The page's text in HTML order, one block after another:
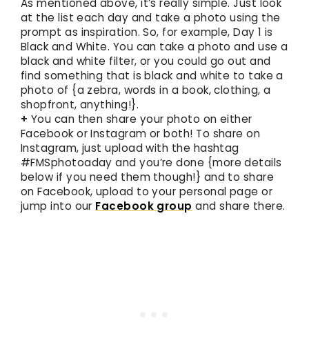
As mentioned above, it’s really simple. Just look
at the list each day and take a photo using the
prompt as inspiration. So, for example, Day 1 is
Black and White. You can take a photo and use a
black and white filter, or you could go out and
find something that is black and white to take a
photo of {a zebra, words in a book, clothing, a
shopfront, anything!}.
+ You can then share your photo on either
Facebook or Instagram or both! To share on
Instagram, just upload with the hashtag
#FMSphotoaday and you’re done {more details
below if you need them though!} and to share
on Facebook, upload to your personal page or
jump into our Facebook group and share there.